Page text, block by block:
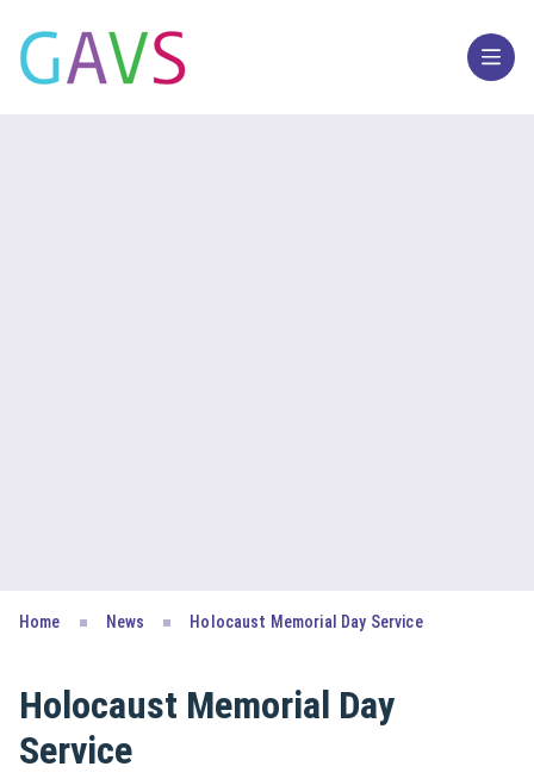
Home News Holocaust Memorial Day Service
Holocaust Memorial Day
Service